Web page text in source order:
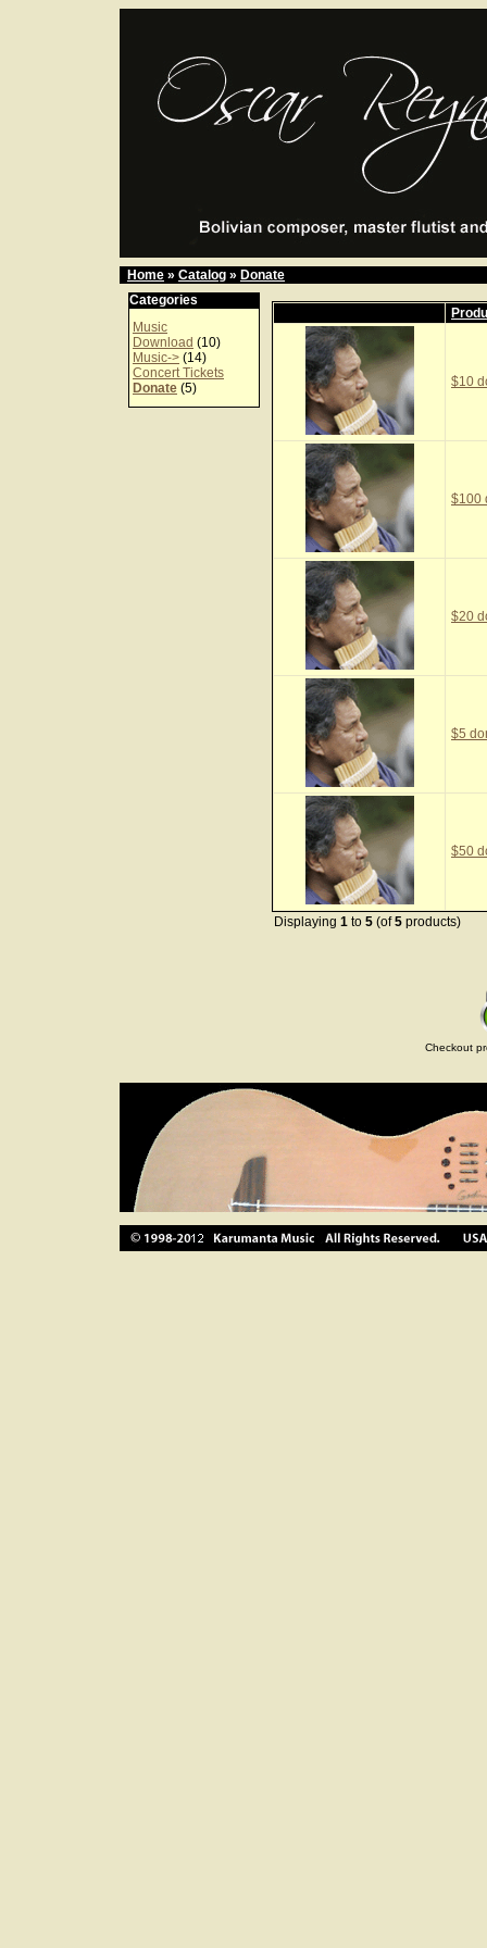
Home » Catalog » Donate
Categories
Music
Download (10)
Music-> (14)
Concert Tickets
Donate (5) $10
$100
$20
$5
$50
Displaying 1 to 5 (of5 products)
Checkout